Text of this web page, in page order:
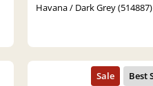
Havana / Dark Grey (514887)